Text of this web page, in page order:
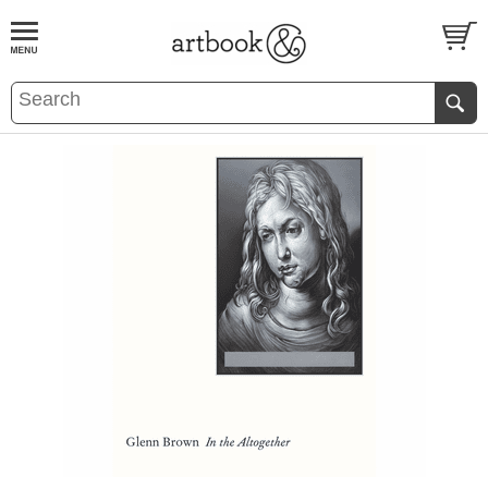
BOOKS EVENTS AND FEATURES